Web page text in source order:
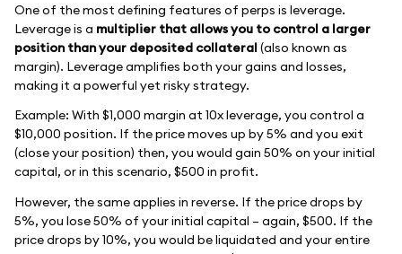
One of the most defining features of perps is leverage.
Leverage is a multiplier that allows you to control a larger
position than your deposited collateral(also known as
margin). Leverage amplifies both your gains and losses,
making it a powerful yet risky strategy.
Example: With $1,000 margin at 10x leverage, you control a
$10,000 position. If the price moves up by 5% and you exit
(close your position) then, you would gain 50% on your initial
capital, or in this scenario, $500 in profit.
However, the same applies in reverse. If the price drops by
5%, you lose 50% of your initial capital – again, $500. If the
price drops by 10%, you would be liquidated and your entire